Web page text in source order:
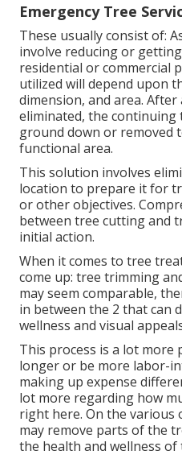
Emergency Tree
These usually consist of:
involve reducing or
residential or commercial
utilized will depend upon
dimension, and area.
eliminated, the continuing
ground down or removed
functional area.
This solution involves
location to prepare it for
or other objectives.
between tree cutting and
initial action.
When it comes to tree
come up: tree trimming
may seem comparable,
in between the 2 that can
wellness and visual
This process is a lot more
longer or be more labor-
making up expense
lot more regarding how
right here. On the various
may remove parts of the
the health and wellness of